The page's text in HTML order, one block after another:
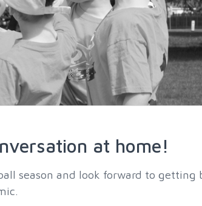
at home!
season and look forward to getting